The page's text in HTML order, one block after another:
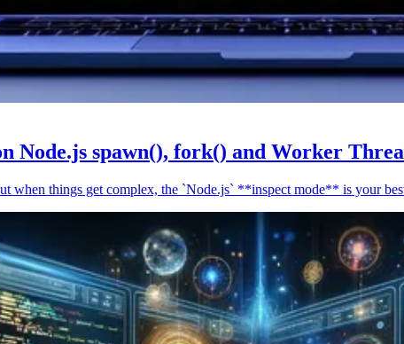
Node.js spawn(), fork() and Worker
when things get complex, the `Node.js` **inspect mode** is your